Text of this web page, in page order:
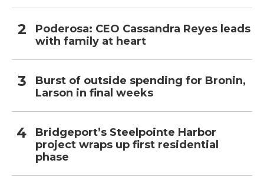
Poderosa: CEO Cassandra Reyes leads
with family at heart
Burst of outside spending for Bronin,
Larson in final weeks
Bridgeport’s Steelpointe Harbor
project wraps up first residential
phase